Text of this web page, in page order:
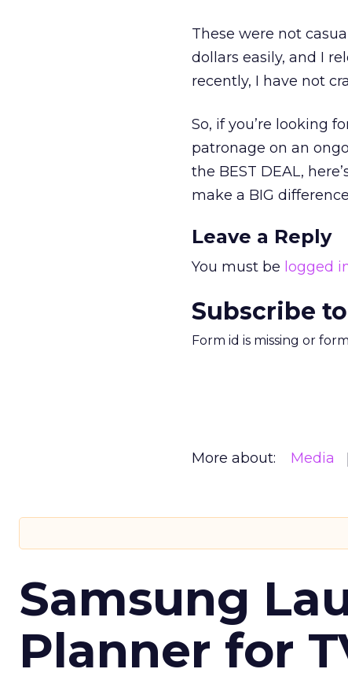
These were not
dollars easily, and I
recently, I have not
So, if you’re looking
patronage on an
the BEST DEAL,
make a BIG
Leave a Reply
You must be logged
Subscribe
Form id is missing or
More about: Media
Samsung
Planner for